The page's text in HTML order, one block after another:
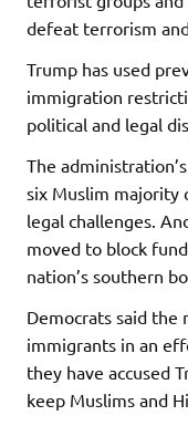
defeat terrorism
Trump has used
immigration
political and legal
The
six Muslim majority
legal challenges.
moved to block
nation’s southern
Democrats said the
immigrants in an
they have accused
keep Muslims and